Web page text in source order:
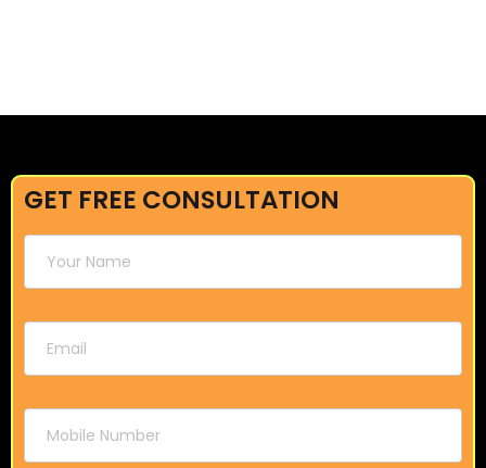
GET FREE CONSULTATION